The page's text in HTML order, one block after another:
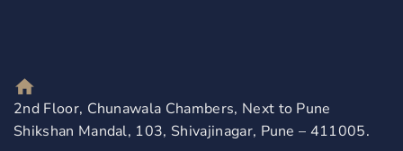
2nd Floor, Chunawala Chambers, Next to Pune
Shikshan Mandal, 103, Shivajinagar, Pune – 411005.